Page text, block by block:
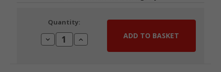
Stock:
Quantity:
Decrease
Quantity:
Increase
Quantity: